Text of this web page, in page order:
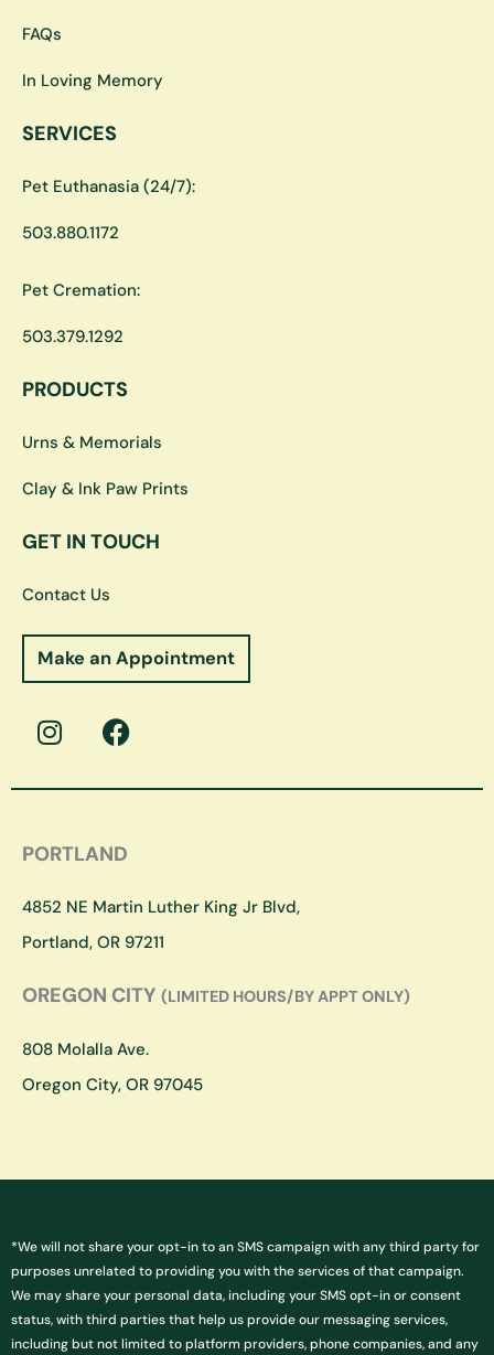
FAQs
In Loving Memory
SERVICES
Pet Euthanasia (24/7):
503.880.1172
Pet Cremation:
503.379.1292
PRODUCTS
Urns & Memorials
Clay & Ink Paw Prints
GET IN TOUCH
Contact Us
Make an Appointment
I
n
t
g
a
m
F
a
e
o
k
PORTLAND
4852 NE Martin Luther King Jr Blvd,
Portland, OR 97211
OREGON CITY (LIMITED HOURS/BY APPT ONLY)
808 Molalla Ave.
Oregon City, OR 97045
*We will not share your opt-in to an SMS campaign with any third party for
purposes unrelated to providing you with the services of that campaign.
We may share your personal data, including your SMS opt-in or consent
status, with third parties that help us provide our messaging services,
including but not limited to platform providers, phone companies, and any